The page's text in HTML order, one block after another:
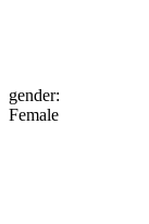
gender:
Female